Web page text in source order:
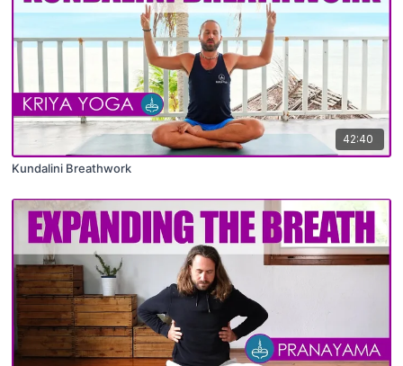
42:40
Kundalini Breathwork